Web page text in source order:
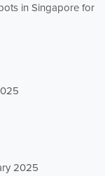
in Singapore for
2025